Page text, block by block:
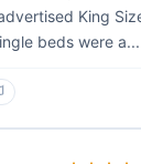
King
beds were a...